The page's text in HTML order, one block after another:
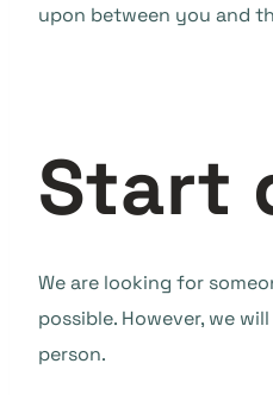
upon between you and
Start
We are looking for
possible. However, we
person.